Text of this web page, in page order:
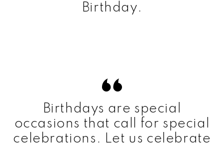
Birthday.
Birthdays are special
occasions that call for special
celebrations. Let us celebrate